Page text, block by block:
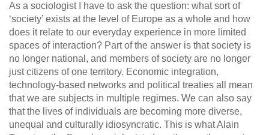
As a sociologist I have to ask the question: what sort of
‘society’ exists at the level of Europe as a whole and how
does it relate to our everyday experience in more limited
spaces of interaction? Part of the answer is that society is
no longer national, and members of society are no longer
just citizens of one territory. Economic integration,
technology-based networks and political treaties all mean
that we are subjects in multiple regimes. We can also say
that the lives of individuals are becoming more diverse,
unequal and culturally idiosyncratic. This is what Alain